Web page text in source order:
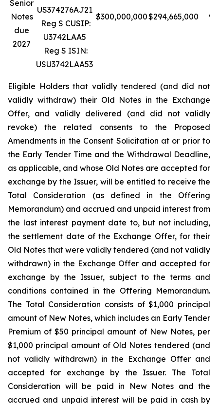
Senior
Notes
due
2027
US374276AJ21
Reg S CUSIP:
U3742LAA5
Reg S ISIN:
USU3742LAA53
$300,000,000$294,665,000
Eligible Holders that validly tendered (and did not
validly withdraw) their Old Notes in the Exchange
Offer, and validly delivered (and did not validly
revoke) the related consents to the Proposed
Amendments in the Consent Solicitation at or prior to
the Early Tender Time and the Withdrawal Deadline,
as applicable, and whose Old Notes are accepted for
exchange by the Issuer, will be entitled to receive the
Total Consideration (as defined in the Offering
Memorandum) and accrued and unpaid interest from
the last interest payment date to, but not including,
the settlement date of the Exchange Offer, for their
Old Notes that were validly tendered (and not validly
withdrawn) in the Exchange Offer and accepted for
exchange by the Issuer, subject to the terms and
conditions contained in the Offering Memorandum.
The Total Consideration consists of $1,000 principal
amount of New Notes, which includes an Early Tender
Premium of $50 principal amount of New Notes, per
$1,000 principal amount of Old Notes tendered (and
not validly withdrawn) in the Exchange Offer and
accepted for exchange by the Issuer. The Total
Consideration will be paid in New Notes and the
accrued and unpaid interest will be paid in cash by